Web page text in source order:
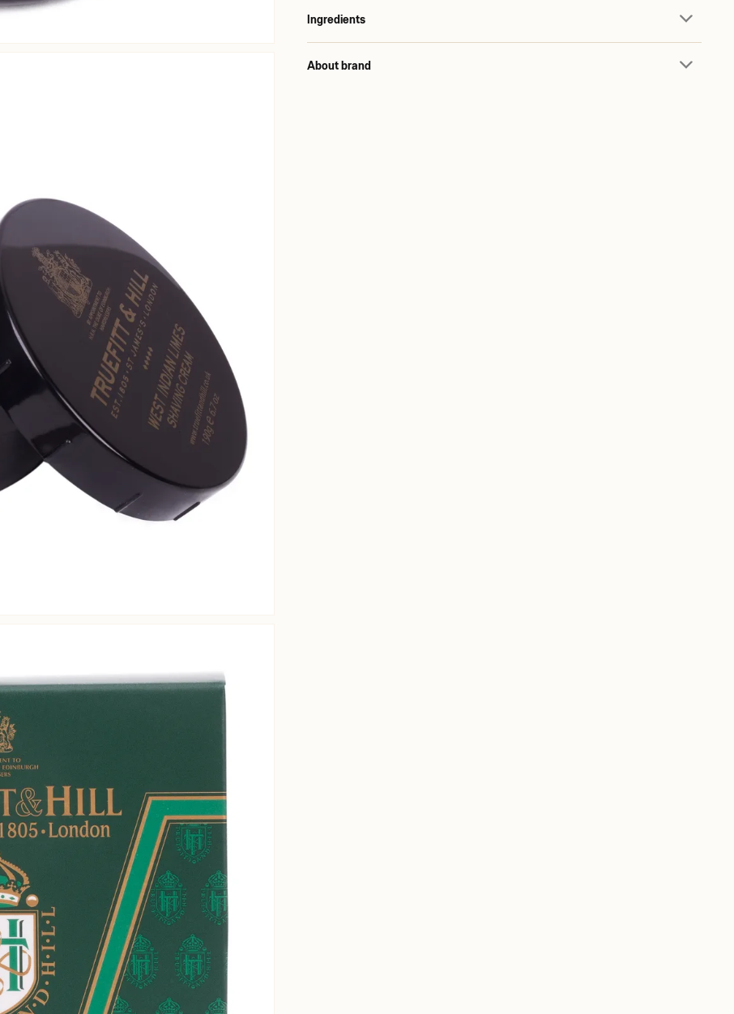
Ingredients
About brand